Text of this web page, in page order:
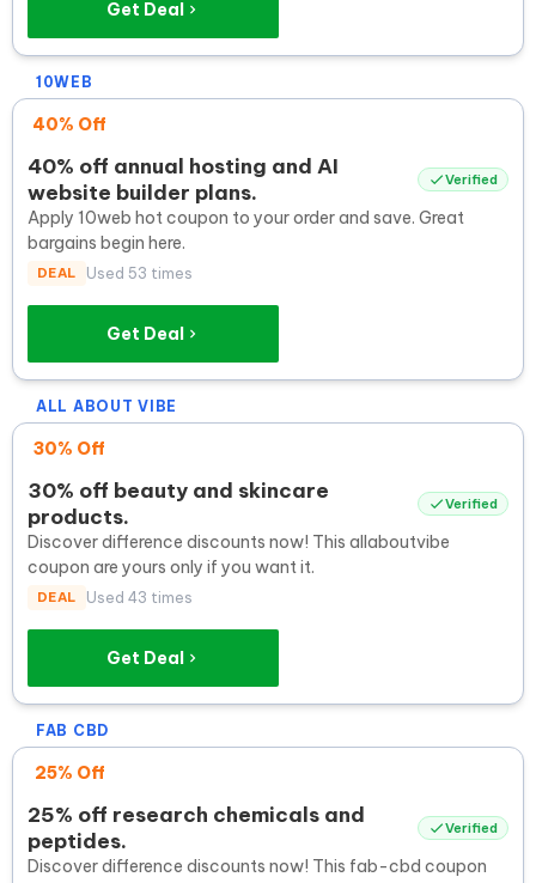
Get Deal
10WEB
40% Off
40% off annual hosting and AI
website builder plans.
Verified
Apply 10web hot coupon to your order and save. Great
bargains begin here.
DEAL Used 53 times
Get Deal
ALL ABOUT VIBE
30% Off
30% off beauty and skincare
products.
Verified
Discover difference discounts now! This allaboutvibe
coupon are yours only if you want it.
DEAL Used 43 times
Get Deal
FAB CBD
25% Off
25% off research chemicals and
peptides.
Verified
Discover difference discounts now! This fab-cbd coupon